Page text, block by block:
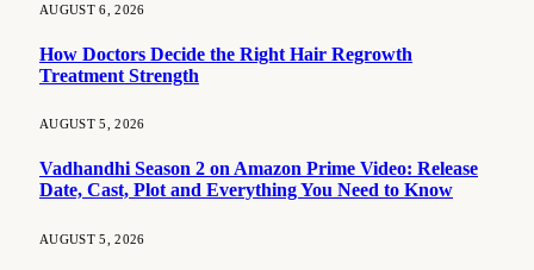
AUGUST 6, 2026
How Doctors Decide the Right Hair Regrowth
Treatment Strength
AUGUST 5, 2026
Vadhandhi Season 2 on Amazon Prime Video: Release
Date, Cast, Plot and Everything You Need to Know
AUGUST 5, 2026